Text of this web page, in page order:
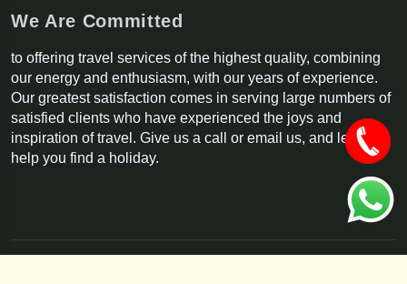
We Are Committed
to offering travel services of the highest quality, combining
our energy and enthusiasm, with our years of experience.
Our greatest satisfaction comes in serving large numbers of
satisfied clients who have experienced the joys and
inspiration of travel. Give us a call or email us, and let us
help you find a holiday.